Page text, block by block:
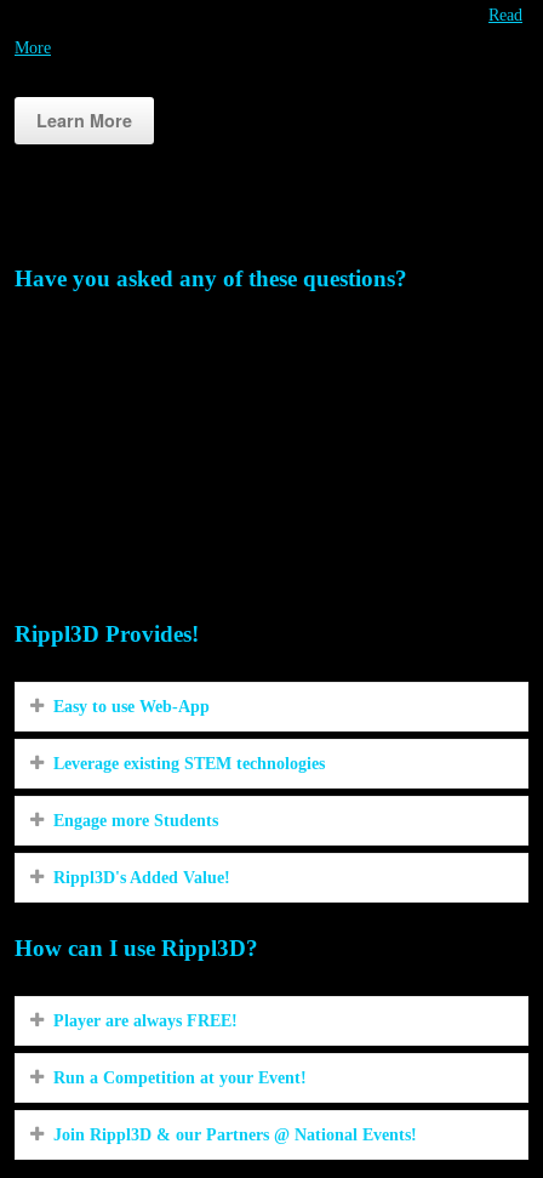
Read
More
Learn More
Have you asked any of these questions?
Rippl3D Provides!
Easy to use Web-App
Leverage existing STEM technologies
Engage more Students
Rippl3D's Added Value!
How can I use Rippl3D?
Player are always FREE!
Run a Competition at your Event!
Join Rippl3D & our Partners @ National Events!